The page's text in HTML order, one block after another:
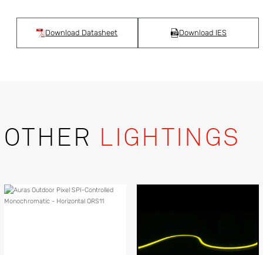
Download Datasheet Download IES
OTHER LIGHTINGS